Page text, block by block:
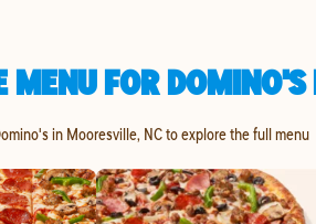
MENU FOR
in Mooresville, NC to explore the full menu